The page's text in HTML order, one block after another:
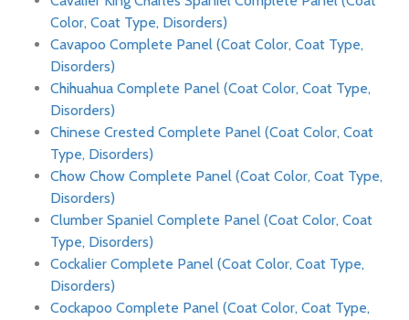
Color, Coat Type, Disorders)
Cavapoo Complete Panel (Coat Color, Coat Type,
Disorders)
Chihuahua Complete Panel (Coat Color, Coat Type,
Disorders)
Chinese Crested Complete Panel (Coat Color, Coat
Type, Disorders)
Chow Chow Complete Panel (Coat Color, Coat Type,
Disorders)
Clumber Spaniel Complete Panel (Coat Color, Coat
Type, Disorders)
Cockalier Complete Panel (Coat Color, Coat Type,
Disorders)
Cockapoo Complete Panel (Coat Color, Coat Type,